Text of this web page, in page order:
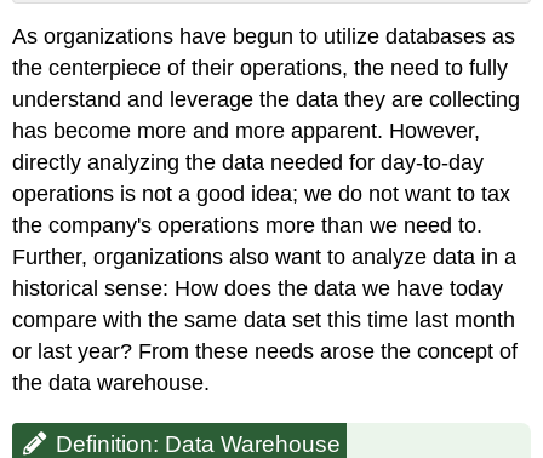
Data
Warehouse
Benefits
Data
Warehouses
Use
Case
Warehouse \
(\PageIndex{1}\)
Solution
As organizations have begun to utilize databases as
the centerpiece of their operations, the need to fully
understand and leverage the data they are collecting
has become more and more apparent. However,
directly analyzing the data needed for day-to-day
operations is not a good idea; we do not want to tax
the company's operations more than we need to.
Further, organizations also want to analyze data in a
historical sense: How does the data we have today
compare with the same data set this time last month
or last year? From these needs arose the concept of
the data warehouse.
Definition: Data Warehouse